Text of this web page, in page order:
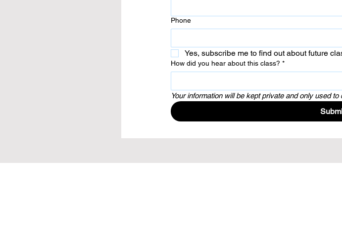
Phone
Yes, subscribe me to find out about future
How did you hear about this class? *
Your information will be kept private and only used